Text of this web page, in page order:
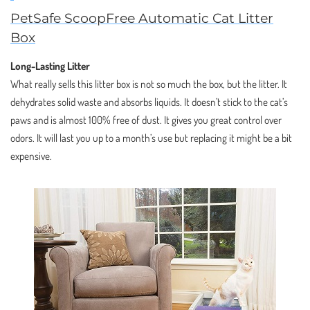
PetSafe ScoopFree Automatic Cat Litter
Box
Long-Lasting Litter
What really sells this litter box is not so much the box, but the litter. It
dehydrates solid waste and absorbs liquids. It doesn’t stick to the cat’s
paws and is almost 100% free of dust. It gives you great control over
odors. It will last you up to a month’s use but replacing it might be a bit
expensive.